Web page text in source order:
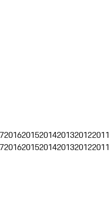
201620152014201320122011
201620152014201320122011